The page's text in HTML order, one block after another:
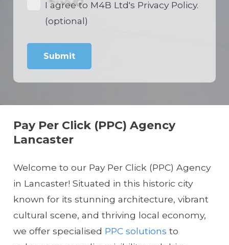
Opt-I agree to M4B Ltd's Privacy Policy.
(optional)
Pay Per Click (PPC) Agency
Lancaster
Welcome to our Pay Per Click (PPC) Agency
in Lancaster! Situated in this historic city
known for its stunning architecture, vibrant
cultural scene, and thriving local economy,
we offer specialised PPC solutions to